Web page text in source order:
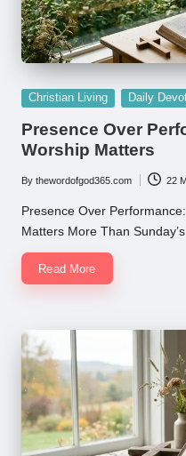
Posted
Christian Living Daily
Presence Over
Worship Matters
Posted
by
By thewordofgod365.com 22
Presence Over
Matters More Than Sunday’s
Read More